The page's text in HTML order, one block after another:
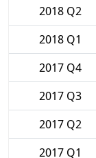
2018 Q2
2018 Q1
2017 Q4
2017 Q3
2017 Q2
2017 Q1